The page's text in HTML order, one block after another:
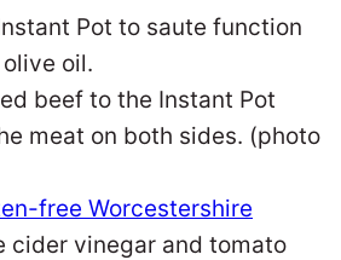
Pot to saute function
oil.
beef to the Instant Pot
meat on both sides. (photo
free Worcestershire
cider vinegar and tomato